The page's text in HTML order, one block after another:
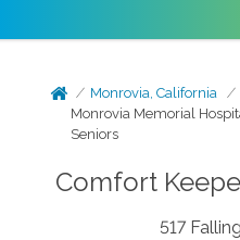
Monrovia, California
Monrovia Memorial
Seniors
Comfort
517